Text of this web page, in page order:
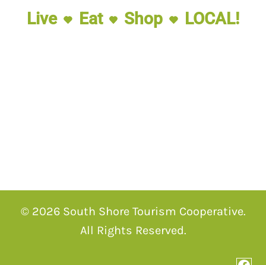
Live Eat Shop LOCAL!
© 2026 South Shore Tourism Cooperative.
All Rights Reserved.